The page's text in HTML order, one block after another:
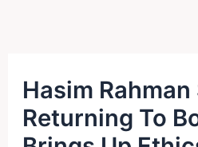
Hasim Rahman
Returning To